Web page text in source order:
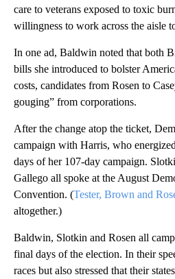
care to veterans exposed to toxic
willingness to work across the aisle
In one ad, Baldwin noted that both
bills she introduced to bolster
costs, candidates from Rosen to
gouging” from corporations.
After the change atop the ticket,
campaign with Harris, who
days of her 107-day campaign.
Gallego all spoke at the August
Convention. (Tester, Brown and
altogether.)
Baldwin, Slotkin and Rosen all
final days of the election. In their
races but also stressed that their